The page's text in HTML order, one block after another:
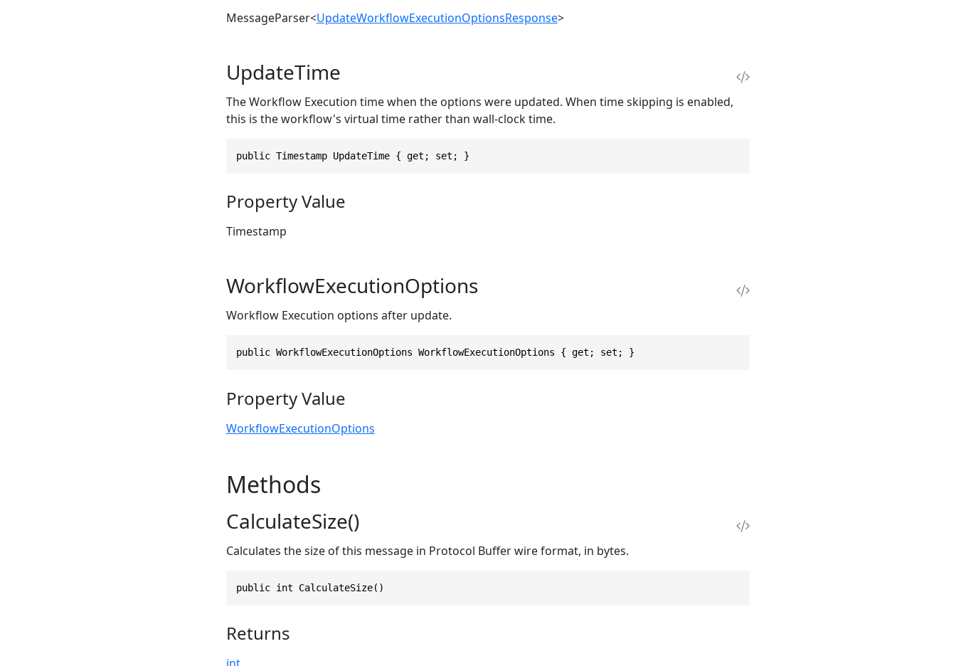
MessageParser<UpdateWorkflowExecutionOptionsResponse>
UpdateTime
The Workflow Execution time when the options were updated. When time skipping is enabled,
this is the workflow's virtual time rather than wall-clock time.
public Timestamp UpdateTime { get; set; }
Property Value
Timestamp
WorkflowExecutionOptions
Workflow Execution options after update.
public WorkflowExecutionOptions WorkflowExecutionOptions { get; set; }
Property Value
WorkflowExecutionOptions
Methods
CalculateSize()
Calculates the size of this message in Protocol Buffer wire format, in bytes.
public int CalculateSize()
Returns